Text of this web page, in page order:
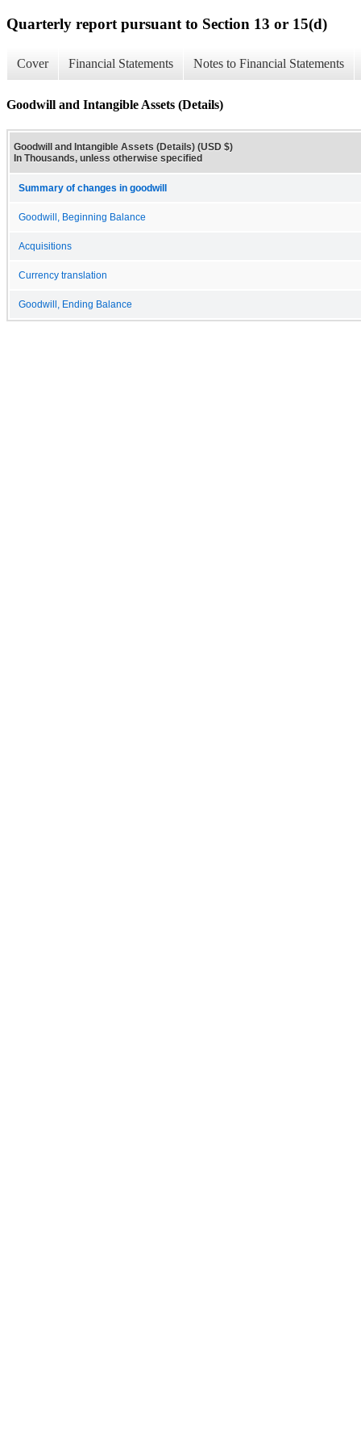
Quarterly report pursuant to Section 13 or 15(d)
Cover Financial Statements Notes to Financial Statements
Goodwill and Intangible Assets (Details)
Goodwill and Intangible Assets (Details) (USD $)
In Thousands, unless otherwise specified
Summary of changes in goodwill
Goodwill, Beginning Balance
Acquisitions
Currency translation
Goodwill, Ending Balance